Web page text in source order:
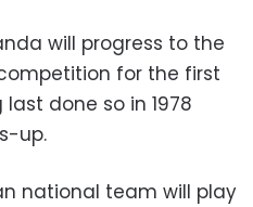
will progress to the
for the first
done so in 1978
up.
national team will play